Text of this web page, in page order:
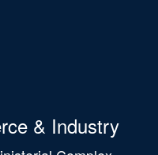
& Industry